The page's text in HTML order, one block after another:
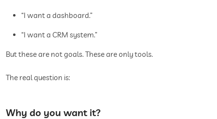
“I want a dashboard.”
“I want a CRM system.”
But these are not goals. These are only tools.
The real question is:
Why do you want it?